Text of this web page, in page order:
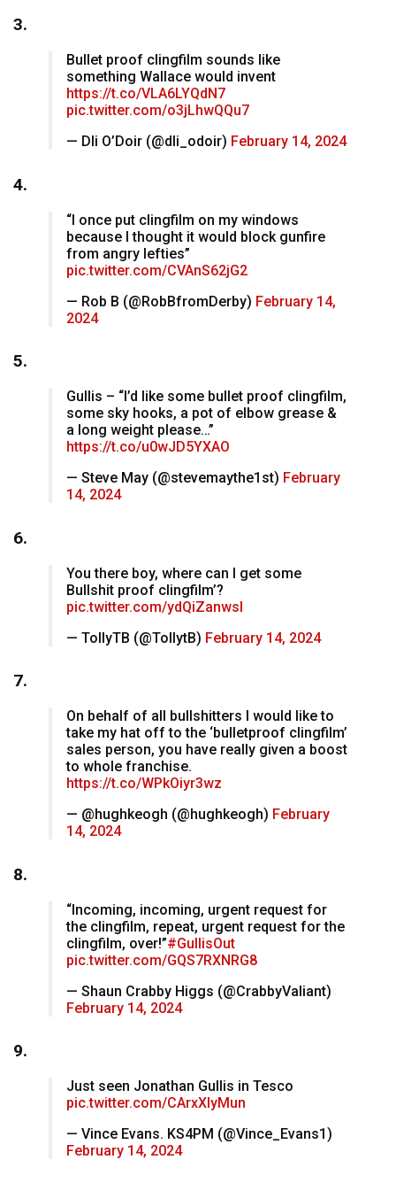
3.
Bullet proof clingfilm sounds like
something Wallace would invent
https://t.co/VLA6LYQdN7
pic.twitter.com/o3jLhwQQu7
— Dli O’Doir (@dli_odoir) February 14, 2024
4.
“I once put clingfilm on my windows
because I thought it would block gunfire
from angry lefties”
pic.twitter.com/CVAnS62jG2
— Rob B (@RobBfromDerby) February 14,
2024
5.
Gullis – “I’d like some bullet proof clingfilm,
some sky hooks, a pot of elbow grease &
a long weight please…”
https://t.co/u0wJD5YXAO
— Steve May (@stevemaythe1st) February
14, 2024
6.
You there boy, where can I get some
Bullshit proof clingfilm’?
pic.twitter.com/ydQiZanwsl
— TollyTB (@TollytB) February 14, 2024
7.
On behalf of all bullshitters I would like to
take my hat off to the ‘bulletproof clingfilm’
sales person, you have really given a boost
to whole franchise.
https://t.co/WPkOiyr3wz
— @hughkeogh (@hughkeogh) February
14, 2024
8.
“Incoming, incoming, urgent request for
the clingfilm, repeat, urgent request for the
clingfilm, over!”#GullisOut
pic.twitter.com/GQS7RXNRG8
— Shaun Crabby Higgs (@CrabbyValiant)
February 14, 2024
9.
Just seen Jonathan Gullis in Tesco
pic.twitter.com/CArxXIyMun
— Vince Evans. KS4PM (@Vince_Evans1)
February 14, 2024